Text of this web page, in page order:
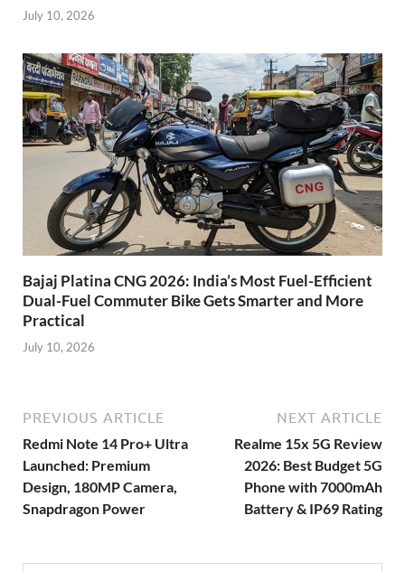
July 10, 2026
Bajaj Platina CNG 2026: India’s Most Fuel-Efficient
Dual-Fuel Commuter Bike Gets Smarter and More
Practical
July 10, 2026
PREVIOUS ARTICLE
Redmi Note 14 Pro+ Ultra
Launched: Premium
Design, 180MP Camera,
Snapdragon Power
NEXT ARTICLE
Realme 15x 5G Review
2026: Best Budget 5G
Phone with 7000mAh
Battery & IP69 Rating